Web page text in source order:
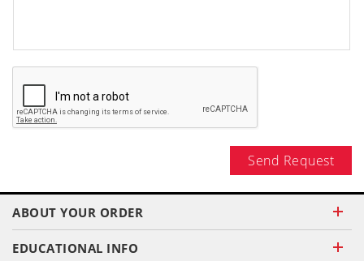
Send Request
ABOUT YOUR ORDER
EDUCATIONAL INFO